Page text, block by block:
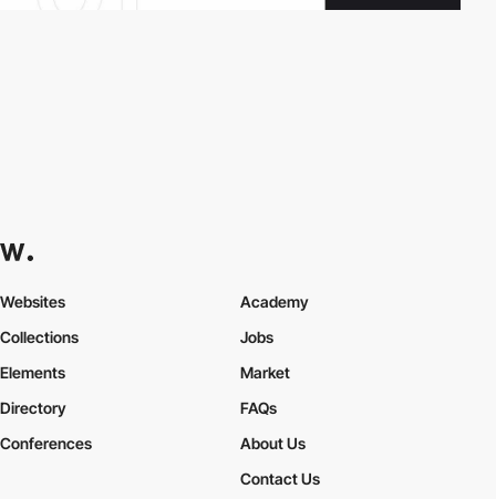
Websites
Collections
Elements
Academy
Jobs
Market
Directory
Conferences
FAQs
About Us
Contact Us